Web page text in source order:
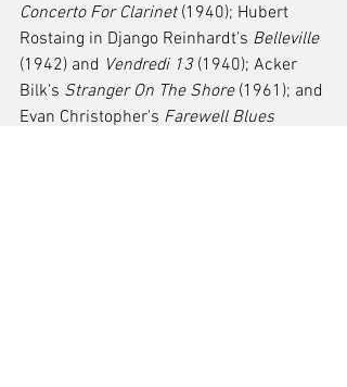
Concerto For Clarinet (1940); Hubert
Rostaing in Django Reinhardt's Belleville
(1942) and Vendredi 13 (1940); Acker
Bilk's Stranger On The Shore (1961); and
Evan Christopher's Farewell Blues